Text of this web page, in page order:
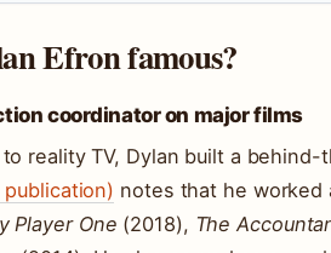
Efron famous?
coordinator on major films
reality TV, Dylan built a
notes that he worked
Player One (2018), The